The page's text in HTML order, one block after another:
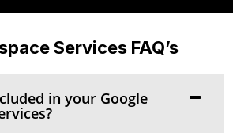
Services FAQ’s
in your Google